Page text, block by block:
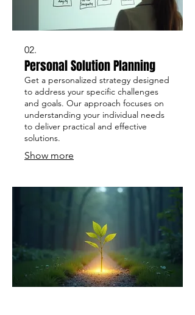
02.
Personal Solution Planning
Get a personalized strategy designed
to address your specific challenges
and goals. Our approach focuses on
understanding your individual needs
to deliver practical and effective
solutions.
Show more